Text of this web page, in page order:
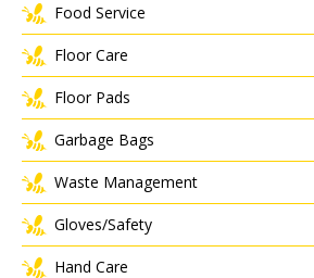
Food Service
Floor Care
Floor Pads
Garbage Bags
Waste Management
Gloves/Safety
Hand Care